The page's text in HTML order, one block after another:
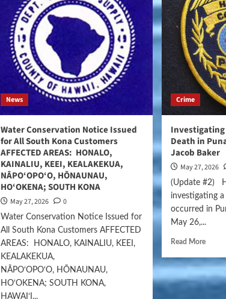
News
Water Conservation Notice Issued
for All South Kona Customers
AFFECTED AREAS: HONALO,
KAINALIU, KEEI, KEALAKEKUA,
NĀPO‘OPO‘O, HŌNAUNAU,
HO‘OKENA; SOUTH KONA
May 27, 2026 0
Water Conservation Notice Issued for
All South Kona Customers AFFECTED
AREAS: HONALO, KAINALIU, KEEI,
KEALAKEKUA,
NĀPO‘OPO‘O, HŌNAUNAU,
HO‘OKENA; SOUTH KONA,
HAWAI‘I...
Crime
Death in
Jacob Baker
May 27, 2026
(Update #2)
investigating
occurred in
May 26,...
Read More